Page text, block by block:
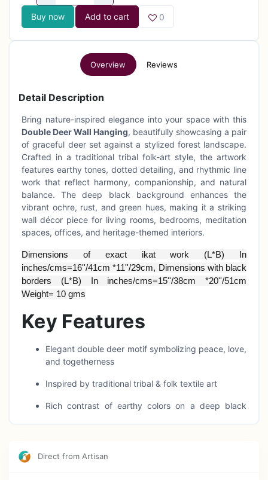
Buy now Add to cart 0
Overview Reviews
Detail Description
Bring nature-inspired elegance into your space with this
Double Deer Wall Hanging, beautifully showcasing a pair
of graceful deer set against a stylized forest landscape.
Crafted in a traditional tribal folk-art style, the artwork
features earthy tones, dotted detailing, and rhythmic line
work that reflect harmony, companionship, and natural
balance. The deep black background enhances the
vibrant ochre, rust, and green hues, making it a striking
wall décor piece for living rooms, bedrooms, meditation
spaces, offices, and heritage-themed interiors.
Dimensions of exact ikat work (L*B) In
inches/cms=16''/41cm *11''/29cm, Dimensions with black
borders (L*B) In inches/cms=15''/38cm *20''/51cm
Weight= 10 gms
Key Features
Elegant double deer motif symbolizing peace, love,
and togetherness
Inspired by traditional tribal & folk textile art
Rich contrast of earthy colors on a deep black
elements
Direct from Artisan